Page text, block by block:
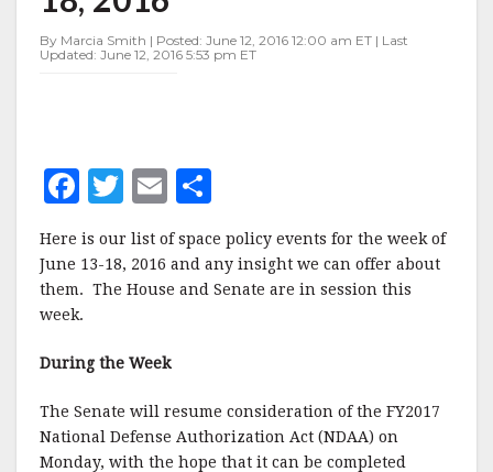
JUNE
18,
By Marcia Smith | Posted: June 12, 2016 12:00 am ET | Last
Updated: June 12, 2016 5:53 pm ET
F
a
c
e
b
o
o
k
T
w
it
te
E
m
ai
l
a
r
Here is our list of space policy events for the week of
June 13-18, 2016 and any insight we can offer about
them. The House and Senate are in session this
week.
During the Week
The Senate will resume consideration of the FY2017
National Defense Authorization Act (NDAA) on
Monday, with the hope that it can be completed